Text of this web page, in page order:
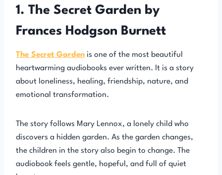
1. The Secret Garden by
Frances Hodgson Burnett
The Secret Garden is one of the most beautiful
heartwarming audiobooks ever written. It is a story
about loneliness, healing, friendship, nature, and
emotional transformation.
The story follows Mary Lennox, a lonely child who
discovers a hidden garden. As the garden changes,
the children in the story also begin to change. The
audiobook feels gentle, hopeful, and full of quiet